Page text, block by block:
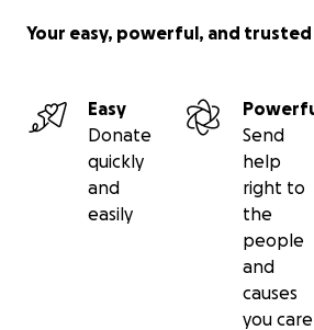
Your easy, powerful, and
Easy
Donate
quickly
and
easily
Send
help
right to
the
people
and
causes
you care